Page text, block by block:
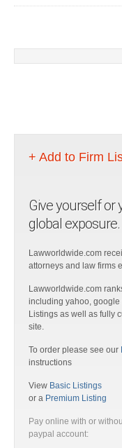
+ Add to Firm
Give yourself or
global exposure.
Lawworldwide.com
attorneys and law firms
Lawworldwide.com
including yahoo, google
Listings as well as fully
site.
To order please see our
instructions
View Basic Listings
or a Premium Listing
Pay online with or
paypal account: